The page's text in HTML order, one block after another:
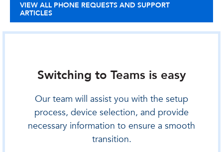
VIEW ALL PHONE REQUESTS AND SUPPORT
ARTICLES
Switching to Teams is easy
Our team will assist you with the setup
process, device selection, and provide
necessary information to ensure a smooth
transition.